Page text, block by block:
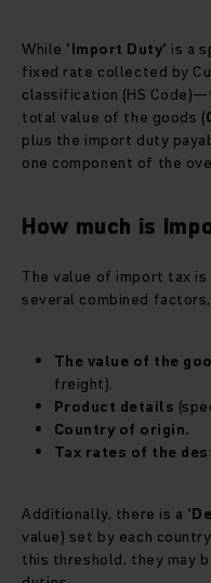
While 'Import Duty' is a
fixed rate collected by
classification (HS
total value of the goods (
plus the import duty
one component of the
How much is
The value of import tax
several combined
The value of the
freight).
Product details
Country of origin.
Tax rates of the
Additionally, there is a
value) set by each
this threshold, they may